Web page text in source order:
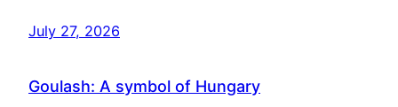
July 27, 2026
Goulash: A symbol of Hungary